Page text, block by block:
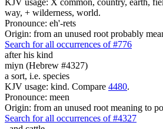
way, + wilderness, world.
Pronounce: eh'-rets
Origin: from an unused root probably
Search for all occurrences of #776
after his kind
miyn (Hebrew #4327)
a sort, i.e. species
KJV usage: kind. Compare 4480.
Pronounce: meen
Origin: from an unused root meaning to
Search for all occurrences of #4327